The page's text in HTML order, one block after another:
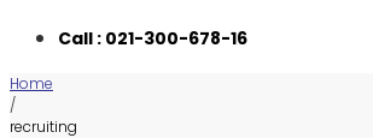
Call : 021-300-678-16
Home
/
recruiting